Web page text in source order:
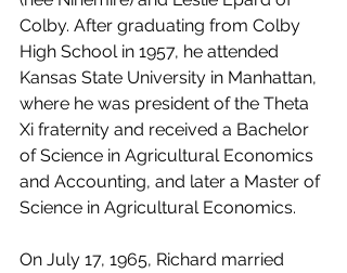
Colby. After graduating from Colby
High School in 1957, he attended
Kansas State University in Manhattan,
where he was president of the Theta
Xi fraternity and received a Bachelor
of Science in Agricultural Economics
and Accounting, and later a Master of
Science in Agricultural Economics.
On July 17, 1965, Richard married